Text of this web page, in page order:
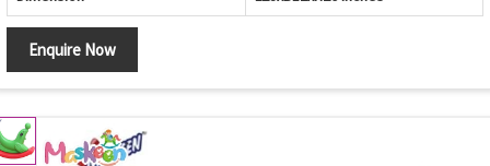
Enquire Now